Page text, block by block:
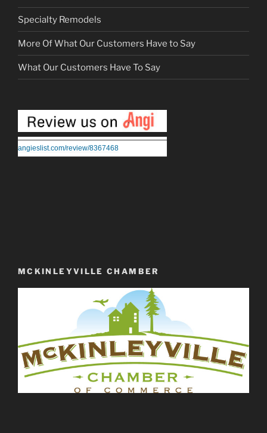
Specialty Remodels
More Of What Our Customers Have to Say
What Our Customers Have To Say
angieslist.com/review/8367468
MCKINLEYVILLE CHAMBER